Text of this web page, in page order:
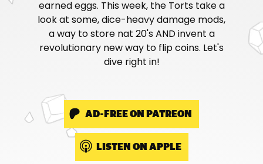
earned eggs. This week, the Torts take a
look at some, dice-heavy damage mods,
a way to store nat 20's AND invent a
revolutionary new way to flip coins. Let's
dive right in!
AD-FREE ON PATREON
LISTEN ON APPLE